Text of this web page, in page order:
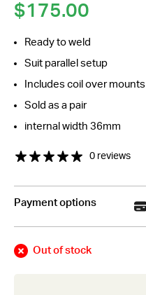
$175.00
Ready to weld
Suit parallel setup
Includes coil over mounts
Sold as a pair
internal width 36mm
0 reviews
Payment options
Out of stock